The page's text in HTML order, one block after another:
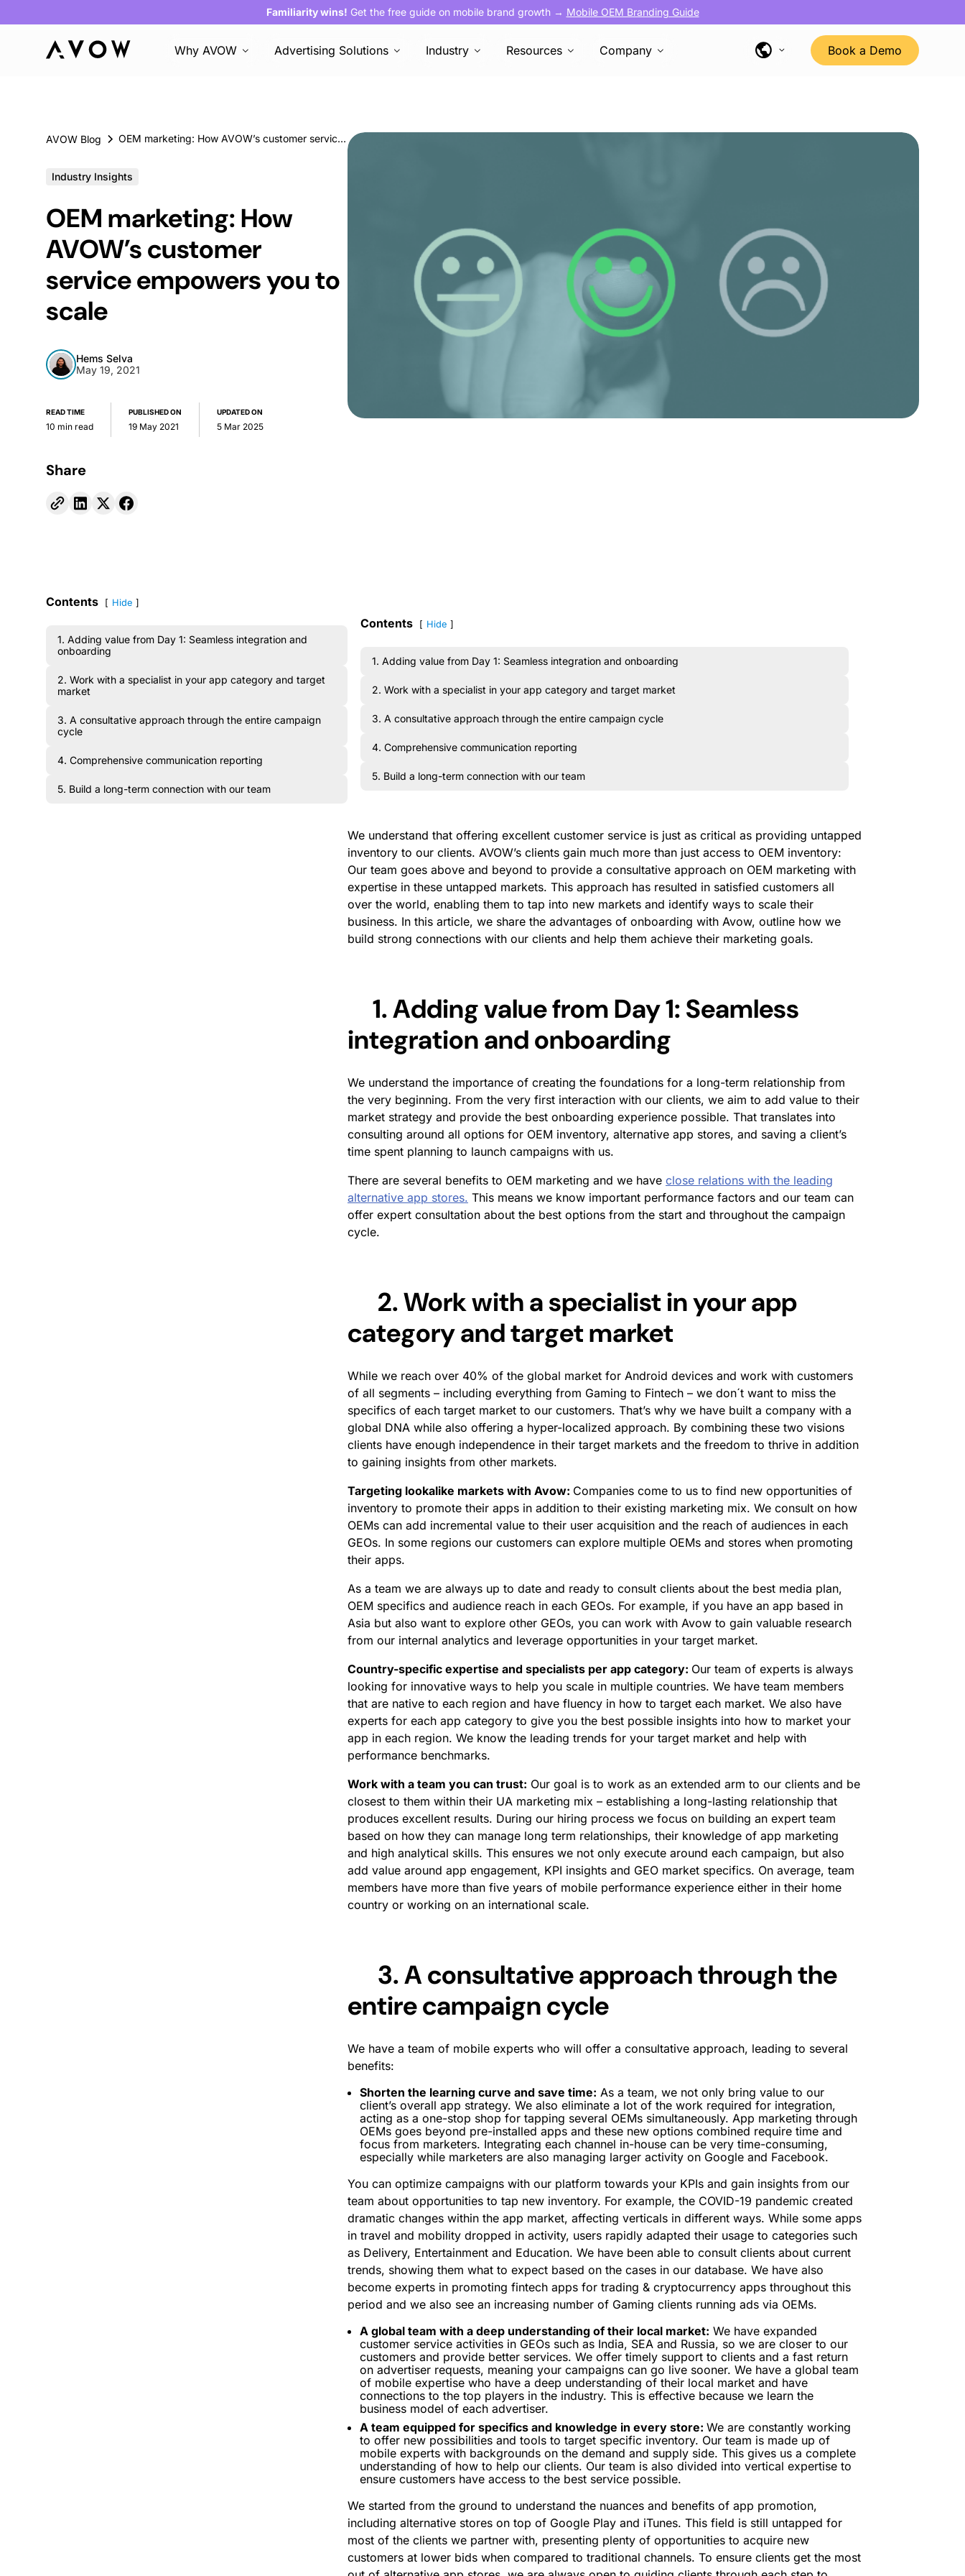
Familiarity wins! Get the free guide on mobile brand growth → Mobile OEM Branding Guide
Why AVOW Advertising Solutions Industry Resources Company Book a Demo
AVOW Blog OEM marketing: How AVOW’s customer service empowers you to scale
Industry Insights
OEM marketing: How
AVOW’s customer
service empowers you to
scale
Hems Selva
May 19, 2021
READ TIME
10 min read
PUBLISHED ON
19 May 2021
UPDATED ON
5 Mar 2025
Share
Contents Hide
1. Adding value from Day 1: Seamless integration and
onboarding
2. Work with a specialist in your app category and target
market
3. A consultative approach through the entire campaign
cycle
4. Comprehensive communication reporting
5. Build a long-term connection with our team
Contents Hide
1. Adding value from Day 1: Seamless integration and onboarding
2. Work with a specialist in your app category and target market
3. A consultative approach through the entire campaign cycle
4. Comprehensive communication reporting
5. Build a long-term connection with our team
We understand that offering excellent customer service is just as critical as providing untapped
inventory to our clients. AVOW’s clients gain much more than just access to OEM inventory:
Our team goes above and beyond to provide a consultative approach on OEM marketing with
expertise in these untapped markets. This approach has resulted in satisfied customers all
over the world, enabling them to tap into new markets and identify ways to scale their
business. In this article, we share the advantages of onboarding with Avow, outline how we
build strong connections with our clients and help them achieve their marketing goals.
1. Adding value from Day 1: Seamless
integration and onboarding
We understand the importance of creating the foundations for a long-term relationship from
the very beginning. From the very first interaction with our clients, we aim to add value to their
market strategy and provide the best onboarding experience possible. That translates into
consulting around all options for OEM inventory, alternative app stores, and saving a client’s
time spent planning to launch campaigns with us.
There are several benefits to OEM marketing and we have close relations with the leading
alternative app stores. This means we know important performance factors and our team can
offer expert consultation about the best options from the start and throughout the campaign
cycle.
2. Work with a specialist in your app
category and target market
While we reach over 40% of the global market for Android devices and work with customers
of all segments – including everything from Gaming to Fintech – we don´t want to miss the
specifics of each target market to our customers. That’s why we have built a company with a
global DNA while also offering a hyper-localized approach. By combining these two visions
clients have enough independence in their target markets and the freedom to thrive in addition
to gaining insights from other markets.
Targeting lookalike markets with Avow: Companies come to us to find new opportunities of
inventory to promote their apps in addition to their existing marketing mix. We consult on how
OEMs can add incremental value to their user acquisition and the reach of audiences in each
GEOs. In some regions our customers can explore multiple OEMs and stores when promoting
their apps.
As a team we are always up to date and ready to consult clients about the best media plan,
OEM specifics and audience reach in each GEOs. For example, if you have an app based in
Asia but also want to explore other GEOs, you can work with Avow to gain valuable research
from our internal analytics and leverage opportunities in your target market.
Country-specific expertise and specialists per app category: Our team of experts is always
looking for innovative ways to help you scale in multiple countries. We have team members
that are native to each region and have fluency in how to target each market. We also have
experts for each app category to give you the best possible insights into how to market your
app in each region. We know the leading trends for your target market and help with
performance benchmarks.
Work with a team you can trust: Our goal is to work as an extended arm to our clients and be
closest to them within their UA marketing mix – establishing a long-lasting relationship that
produces excellent results. During our hiring process we focus on building an expert team
based on how they can manage long term relationships, their knowledge of app marketing
and high analytical skills. This ensures we not only execute around each campaign, but also
add value around app engagement, KPI insights and GEO market specifics. On average, team
members have more than five years of mobile performance experience either in their home
country or working on an international scale.
3. A consultative approach through the
entire campaign cycle
We have a team of mobile experts who will offer a consultative approach, leading to several
benefits:
Shorten the learning curve and save time: As a team, we not only bring value to our
client’s overall app strategy. We also eliminate a lot of the work required for integration,
acting as a one-stop shop for tapping several OEMs simultaneously. App marketing through
OEMs goes beyond pre-installed apps and these new options combined require time and
focus from marketers. Integrating each channel in-house can be very time-consuming,
especially while marketers are also managing larger activity on Google and Facebook.
You can optimize campaigns with our platform towards your KPIs and gain insights from our
team about opportunities to tap new inventory. For example, the COVID-19 pandemic created
dramatic changes within the app market, affecting verticals in different ways. While some apps
in travel and mobility dropped in activity, users rapidly adapted their usage to categories such
as Delivery, Entertainment and Education. We have been able to consult clients about current
trends, showing them what to expect based on the cases in our database. We have also
become experts in promoting fintech apps for trading & cryptocurrency apps throughout this
period and we also see an increasing number of Gaming clients running ads via OEMs.
A global team with a deep understanding of their local market: We have expanded
customer service activities in GEOs such as India, SEA and Russia, so we are closer to our
customers and provide better services. We offer timely support to clients and a fast return
on advertiser requests, meaning your campaigns can go live sooner. We have a global team
of mobile expertise who have a deep understanding of their local market and have
connections to the top players in the industry. This is effective because we learn the
business model of each advertiser.
A team equipped for specifics and knowledge in every store: We are constantly working
to offer new possibilities and tools to target specific inventory. Our team is made up of
mobile experts with backgrounds on the demand and supply side. This gives us a complete
understanding of how to help our clients. Our team is also divided into vertical expertise to
ensure customers have access to the best service possible.
We started from the ground to understand the nuances and benefits of app promotion,
including alternative stores on top of Google Play and iTunes. This field is still untapped for
most of the clients we partner with, presenting plenty of opportunities to acquire new
customers at lower bids when compared to traditional channels. To ensure clients get the most